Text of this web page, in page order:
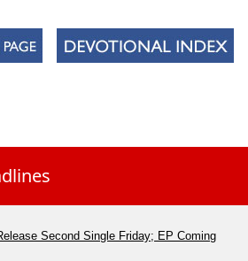
Second Single Friday; EP Coming